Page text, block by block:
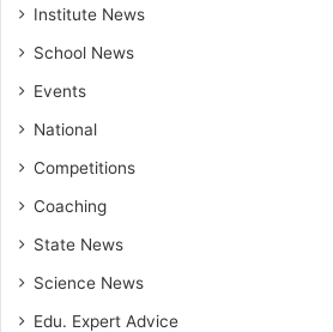
Institute News
School News
Events
National
Competitions
Coaching
State News
Science News
Edu. Expert Advice